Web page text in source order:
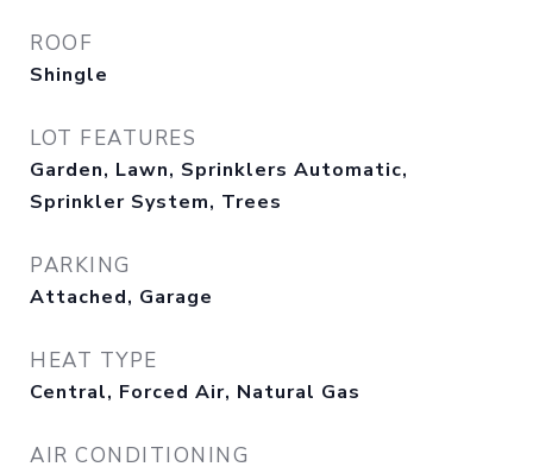
ROOF
Shingle
LOT FEATURES
Garden, Lawn, Sprinklers Automatic,
Sprinkler System, Trees
PARKING
Attached, Garage
HEAT TYPE
Central, Forced Air, Natural Gas
AIR CONDITIONING